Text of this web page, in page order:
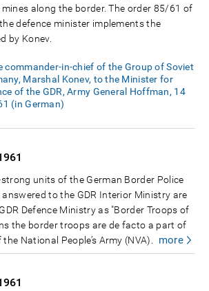
along the border. The order 85/61 of
defence minister implements the
by Konev.
commander-in-chief of the Group of Soviet
Marshal Konev, to the Minister for
of the GDR, Army General Hoffman, 14
(in German)
units of the German Border Police
to the GDR Interior Ministry are
Defence Ministry as "Border Troops of
the border troops are de facto a part of
National People’s Army (NVA).
more